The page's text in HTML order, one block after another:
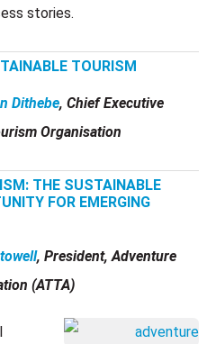
stories.
TOURISM
Dithebe, Chief Executive
Organisation
THE SUSTAINABLE
FOR EMERGING
, President, Adventure
(ATTA)